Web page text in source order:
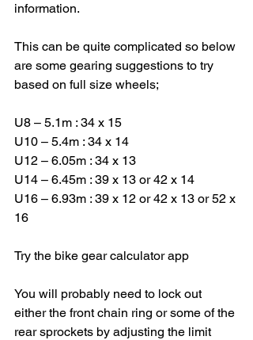
information.
This can be quite complicated so below
are some gearing suggestions to try
based on full size wheels;
U8 – 5.1m : 34 x 15
U10 – 5.4m : 34 x 14
U12 – 6.05m : 34 x 13
U14 – 6.45m : 39 x 13 or 42 x 14
U16 – 6.93m : 39 x 12 or 42 x 13 or 52 x
16
Try the bike gear calculator app
You will probably need to lock out
either the front chain ring or some of the
rear sprockets by adjusting the limit